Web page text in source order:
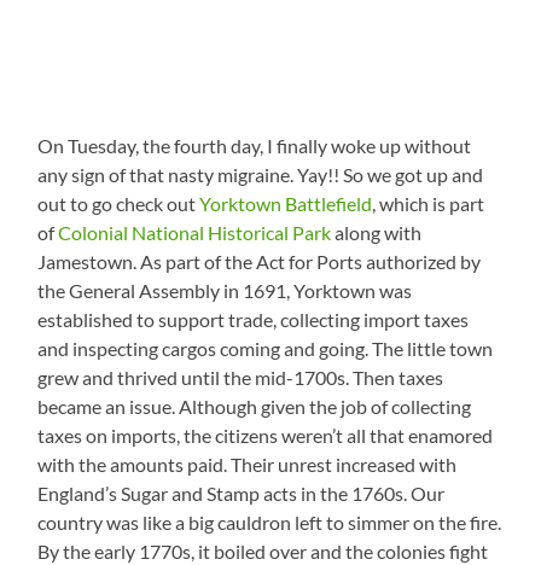
On Tuesday, the fourth day, I finally woke up without
any sign of that nasty migraine. Yay!! So we got up and
out to go check outYorktown Battlefield, which is part
ofColonial National Historical Parkalong with
Jamestown. As part of the Act for Ports authorized by
the General Assembly in 1691, Yorktown was
established to support trade, collecting import taxes
and inspecting cargos coming and going. The little town
grew and thrived until the mid-1700s. Then taxes
became an issue. Although given the job of collecting
taxes on imports, the citizens weren’t all that enamored
with the amounts paid. Their unrest increased with
England’s Sugar and Stamp acts in the 1760s. Our
country was like a big cauldron left to simmer on the fire.
By the early 1770s, it boiled over and the colonies fight